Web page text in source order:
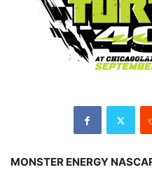
MONSTER ENERGY